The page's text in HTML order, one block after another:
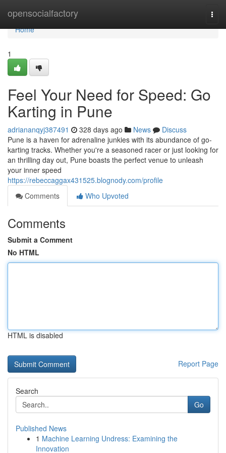
opensocialfactory
Home
Home
1
Feel Your Need for Speed: Go
Karting in Pune
adriananqyj387491 328 days ago News
Discuss
Pune is a haven for adrenaline junkies with its abundance of go-
karting tracks. Whether you're a seasoned racer or just looking for
an thrilling day out, Pune boasts the perfect venue to unleash
your inner speed
https://rebeccaggax431525.blognody.com/profile
Comments
Who Upvoted
Comments
Submit a Comment
No HTML
HTML is disabled
Report Page
Search
Go
Published News
1 Machine Learning Undress: Examining the
Innovation